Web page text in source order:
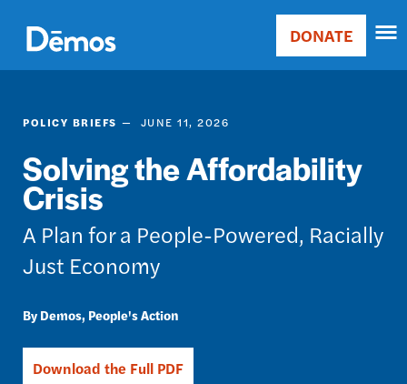
main
content
Main
Donate
DONATE
POLICY BRIEFS JUNE 11, 2026
Solving the Affordability
Crisis
A Plan for a People-Powered, Racially
Just Economy
Demos People's Action
Download the Full PDF